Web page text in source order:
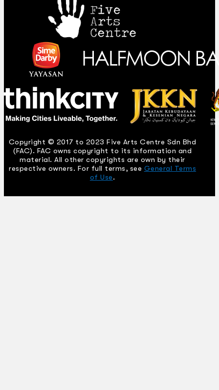
Copyright © 2017 to 2023 Five Arts Centre Sdn Bhd
(FAC). FAC owns copyright to its information and
material. All other copyrights are own by their
respective owners. For full terms, see General Terms
of Use.